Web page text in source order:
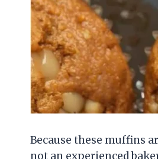
Because these muffins
not an experienced